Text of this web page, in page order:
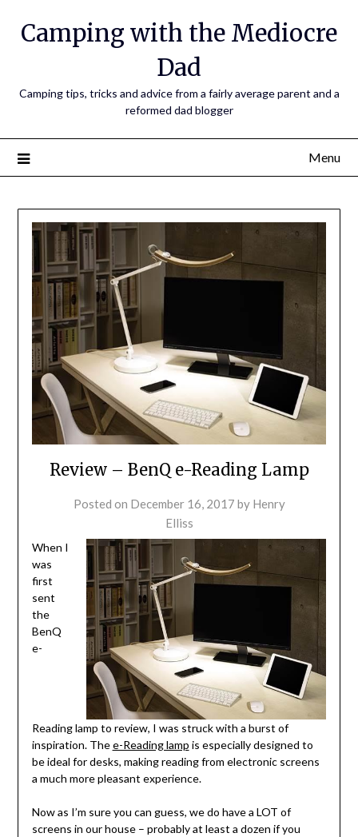
Camping with the Mediocre
Dad
Camping tips, tricks and advice from a fairly average parent and a
reformed dad blogger
Menu
Review – BenQ e-Reading Lamp
Posted on December 16, 2017 by Henry
Elliss
When I
was
first
sent
the
BenQ
e-
Reading lamp to review, I was struck with a burst of
inspiration. Thee-Reading lamp is especially designed to
be ideal for desks, making reading from electronic screens
a much more pleasant experience.
Now as I’m sure you can guess, we do have a LOT of
screens in our house – probably at least a dozen if you